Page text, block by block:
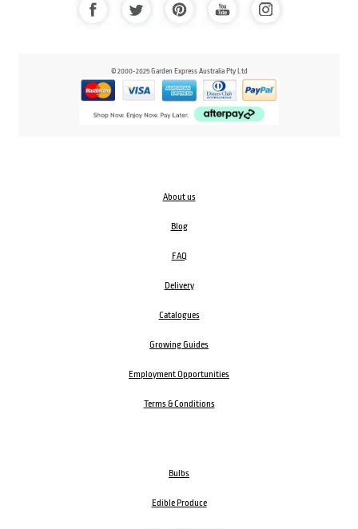
© 2000-2025 Garden Express Australia Pty Ltd
About us
Blog
FAQ
Delivery
Catalogues
Growing Guides
Employment Opportunities
Terms & Conditions
Bulbs
Edible Produce